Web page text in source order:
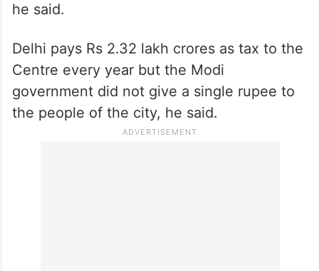
he said.
Delhi pays Rs 2.32 lakh crores as tax to the
Centre every year but the Modi
government did not give a single rupee to
the people of the city, he said.